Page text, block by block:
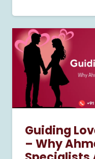
Guiding
– Why